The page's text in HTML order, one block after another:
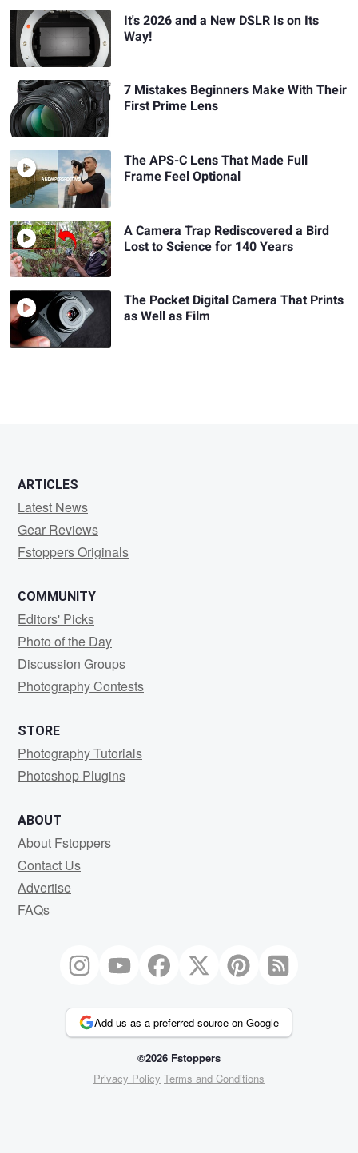
It's 2026 and a New DSLR Is on Its
Way!
7 Mistakes Beginners Make With Their
First Prime Lens
The APS-C Lens That Made Full
Frame Feel Optional
A Camera Trap Rediscovered a Bird
Lost to Science for 140 Years
The Pocket Digital Camera That Prints
as Well as Film
ARTICLES
Latest News
Gear Reviews
Fstoppers Originals
COMMUNITY
Editors' Picks
Photo of the Day
Discussion Groups
Photography Contests
STORE
Photography Tutorials
Photoshop Plugins
ABOUT
About Fstoppers
Contact Us
Advertise
FAQs
Add us as a preferred source on Google
©2026 Fstoppers
Privacy Policy Terms and Conditions